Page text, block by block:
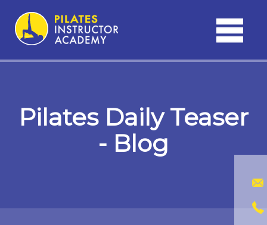
Toggle
Pilates Daily Teaser
- Blog